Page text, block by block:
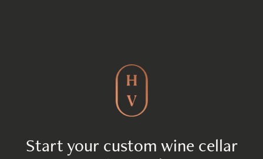
Start your custom wine cellar